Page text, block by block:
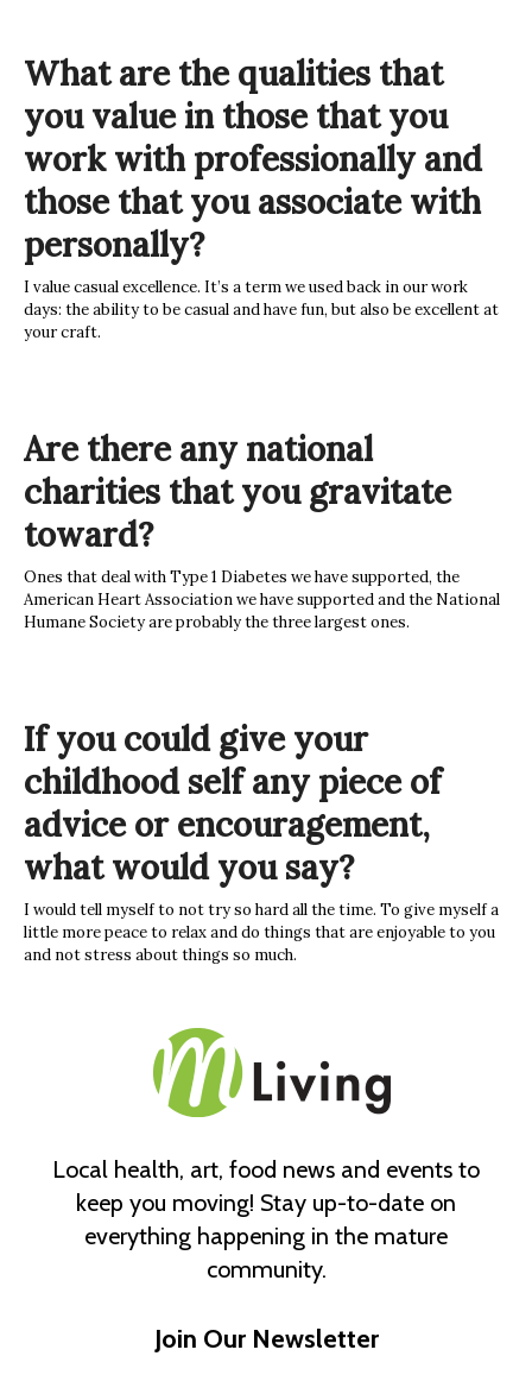
What are the qualities that
you value in those that you
work with professionally and
those that you associate with
personally?
I value casual excellence. It’s a term we used back in our work
days: the ability to be casual and have fun, but also be excellent at
your craft.
Are there any national
charities that you gravitate
toward?
Ones that deal with Type 1 Diabetes we have supported, the
American Heart Association we have supported and the National
Humane Society are probably the three largest ones.
If you could give your
childhood self any piece of
advice or encouragement,
what would you say?
I would tell myself to not try so hard all the time. To give myself a
little more peace to relax and do things that are enjoyable to you
and not stress about things so much.